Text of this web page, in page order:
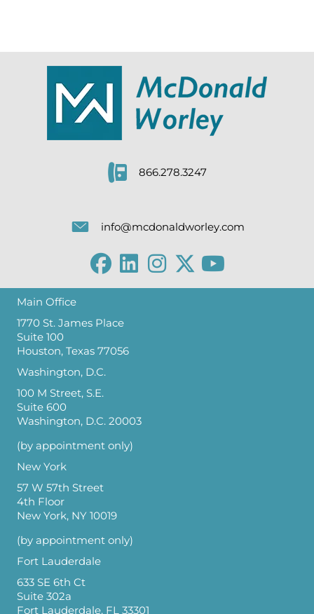
866.278.3247
info@mcdonaldworley.com
Main Office
1770 St. James Place
Suite 100
Houston, Texas 77056
Washington, D.C.
100 M Street, S.E.
Suite 600
Washington, D.C. 20003
(by appointment only)
New York
57 W 57th Street
4th Floor
New York, NY 10019
(by appointment only)
Fort Lauderdale
633 SE 6th Ct
Suite 302a
Fort Lauderdale, FL 33301